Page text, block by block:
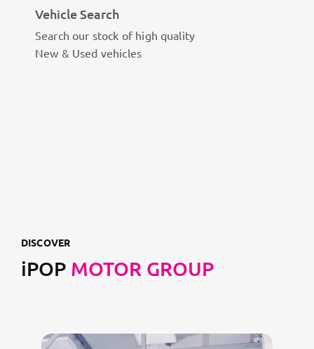
Vehicle Search
Search our stock of high quality
New & Used vehicles
DISCOVER
iPOP MOTOR GROUP